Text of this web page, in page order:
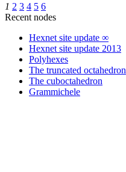
1 2 3 4 5 6
Recent nodes
Hexnet site update ∞
Hexnet site update 2013
Polyhexes
The truncated octahedron
The cuboctahedron
Grammichele